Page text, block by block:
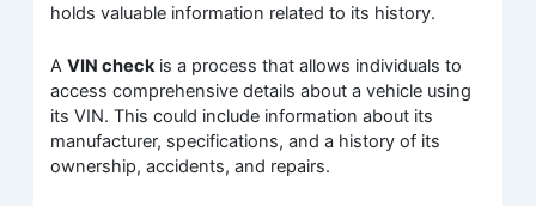
holds valuable information related to its history.
AVIN checkis a process that allows individuals to
access comprehensive details about a vehicle using
its VIN. This could include information about its
manufacturer, specifications, and a history of its
ownership, accidents, and repairs.